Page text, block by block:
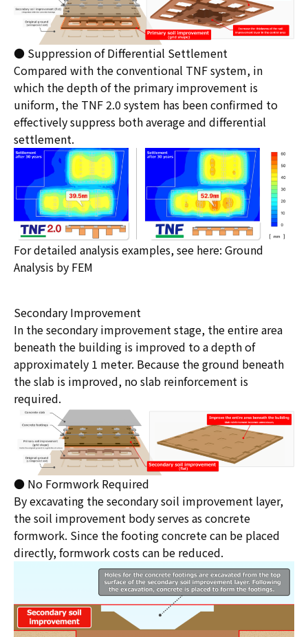
● Suppression of Differential Settlement
Compared with the conventional TNF system, in
which the depth of the primary improvement is
uniform, the TNF 2.0 system has been confirmed to
effectively suppress both average and differential
settlement.
For detailed analysis examples, see here: Ground
Analysis by FEM
Secondary Improvement
In the secondary improvement stage, the entire area
beneath the building is improved to a depth of
approximately 1 meter. Because the ground beneath
the slab is improved, no slab reinforcement is
required.
● No Formwork Required
By excavating the secondary soil improvement layer,
the soil improvement body serves as concrete
formwork. Since the footing concrete can be placed
directly, formwork costs can be reduced.